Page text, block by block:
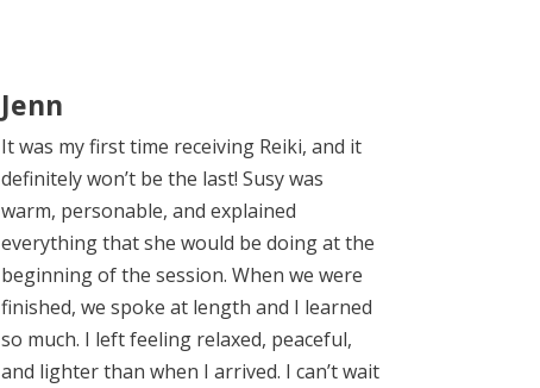
Jenn
It was my first time receiving Reiki, and it
definitely won’t be the last! Susy was
warm, personable, and explained
everything that she would be doing at the
beginning of the session. When we were
finished, we spoke at length and I learned
so much. I left feeling relaxed, peaceful,
and lighter than when I arrived. I can’t wait